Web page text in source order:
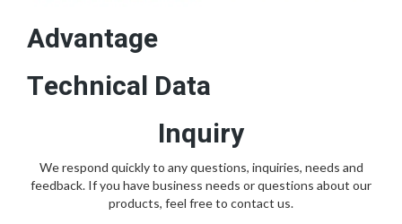
Advantage
Technical Data
Inquiry
We respond quickly to any questions, inquiries, needs and
feedback. If you have business needs or questions about our
products, feel free to contact us.